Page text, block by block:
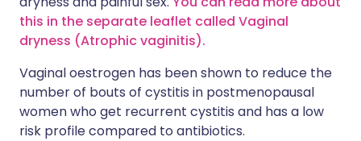
this in the separate leaflet called Vaginal
dryness (Atrophic vaginitis).
Vaginal oestrogen has been shown to reduce the
number of bouts of cystitis in postmenopausal
women who get recurrent cystitis and has a low
risk profile compared to antibiotics.